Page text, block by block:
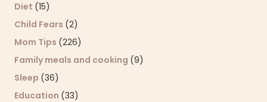
Diet (15)
Child Fears (2)
Mom Tips (226)
Family meals and cooking (9)
Sleep (36)
Education (33)